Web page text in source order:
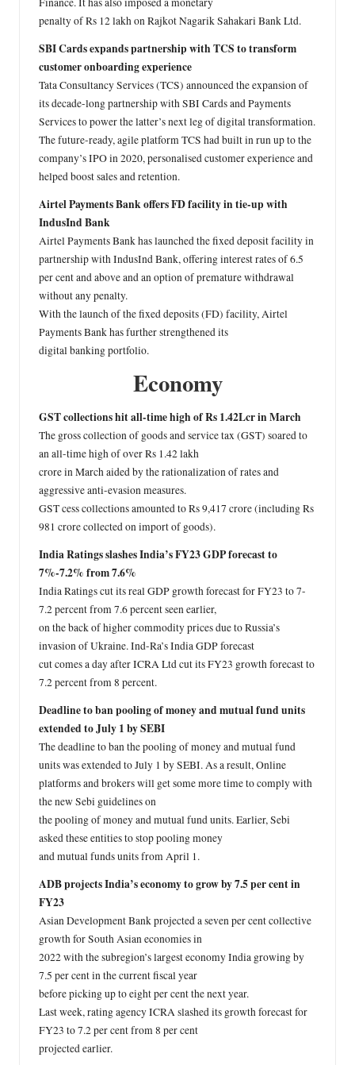
penalty of Rs 12 lakh on Rajkot Nagarik Sahakari Bank Ltd.
SBI Cards expands partnership with TCS to transform
customer onboarding experience
Tata Consultancy Services (TCS) announced the expansion of
its decade-long partnership with SBI Cards and Payments
Services to power the latter’s next leg of digital transformation.
The future-ready, agile platform TCS had built in run up to the
company’s IPO in 2020, personalised customer experience and
helped boost sales and retention.
Airtel Payments Bank offers FD facility in tie-up with
IndusInd Bank
Airtel Payments Bank has launched the fixed deposit facility in
partnership with IndusInd Bank, offering interest rates of 6.5
per cent and above and an option of premature withdrawal
without any penalty.
With the launch of the fixed deposits (FD) facility, Airtel
Payments Bank has further strengthened its
digital banking portfolio.
Economy
GST collections hit all-time high of Rs 1.42Lcr in March
The gross collection of goods and service tax (GST) soared to
an all-time high of over Rs 1.42 lakh
crore in March aided by the rationalization of rates and
aggressive anti-evasion measures.
GST cess collections amounted to Rs 9,417 crore (including Rs
981 crore collected on import of goods).
India Ratings slashes India’s FY23 GDP forecast to
7%-7.2% from 7.6%
India Ratings cut its real GDP growth forecast for FY23 to 7-
7.2 percent from 7.6 percent seen earlier,
on the back of higher commodity prices due to Russia’s
invasion of Ukraine. Ind-Ra’s India GDP forecast
cut comes a day after ICRA Ltd cut its FY23 growth forecast to
7.2 percent from 8 percent.
Deadline to ban pooling of money and mutual fund units
extended to July 1 by SEBI
The deadline to ban the pooling of money and mutual fund
units was extended to July 1 by SEBI. As a result, Online
platforms and brokers will get some more time to comply with
the new Sebi guidelines on
the pooling of money and mutual fund units. Earlier, Sebi
asked these entities to stop pooling money
and mutual funds units from April 1.
ADB projects India’s economy to grow by 7.5 per cent in
FY23
Asian Development Bank projected a seven per cent collective
growth for South Asian economies in
2022 with the subregion’s largest economy India growing by
7.5 per cent in the current fiscal year
before picking up to eight per cent the next year.
Last week, rating agency ICRA slashed its growth forecast for
FY23 to 7.2 per cent from 8 per cent
projected earlier.